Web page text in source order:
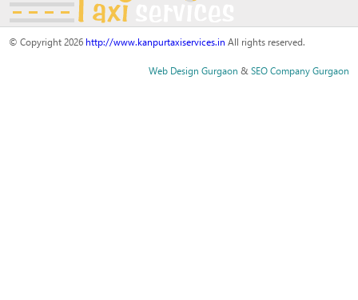
© Copyright 2026 http://www.kanpurtaxiservices.in All rights reserved.
Web Design Gurgaon &SEO Company Gurgaon